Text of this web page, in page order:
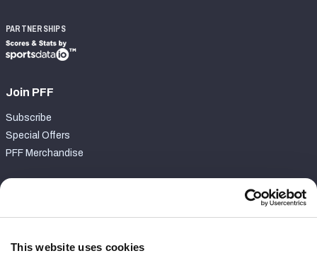
This website uses cookies
PARTNERSHIPS
Join PFF
Subscribe
Special Offers
PFF Merchandise
Contact Support